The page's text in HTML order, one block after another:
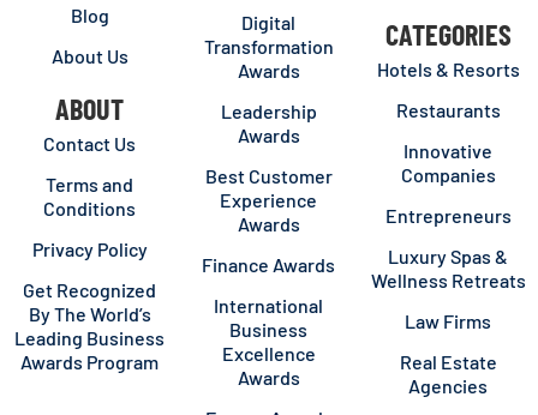
Blog
About Us
ABOUT
Contact Us
Terms and
Conditions
Privacy Policy
Get Recognized
By The World’s
Leading Business
Awards Program
Digital
Transformation
Awards
Leadership
Awards
Best Customer
Experience
Awards
Finance Awards
International
Business
Excellence
Awards
CATEGORIES
Hotels & Resorts
Restaurants
Innovative
Companies
Entrepreneurs
Luxury Spas &
Wellness Retreats
Law Firms
Real Estate
Agencies